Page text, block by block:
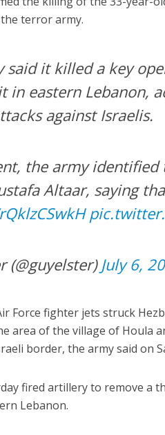
terror army.
said it killed a key
in eastern Lebanon,
against Israelis.
the army identified
Altaar, saying
(@guyelster) July 6,
Force fighter jets struck
area of the village of Houla
border, the army said on
fired artillery to remove a
Lebanon.